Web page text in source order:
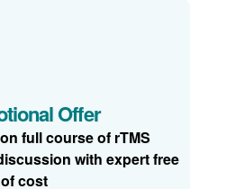
Offer
full course of rTMS
with expert free
of cost